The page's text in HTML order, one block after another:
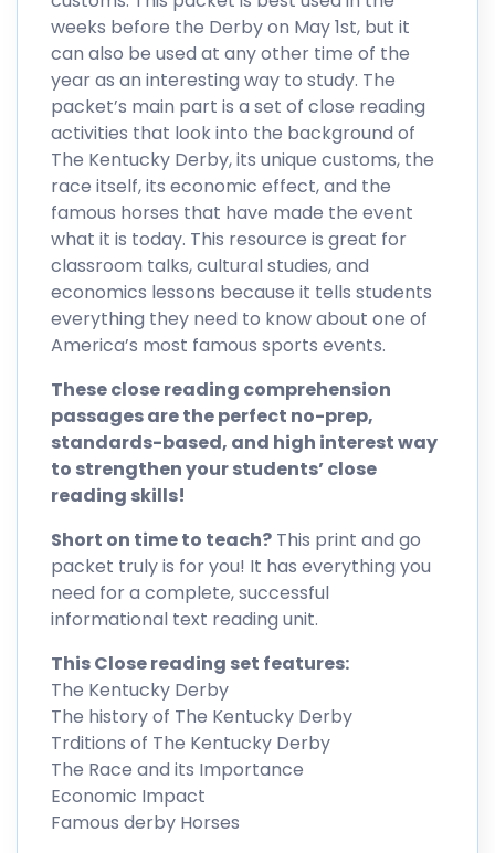
weeks before the Derby on May 1st, but it
can also be used at any other time of the
year as an interesting way to study. The
packet’s main part is a set of close reading
activities that look into the background of
The Kentucky Derby, its unique customs, the
race itself, its economic effect, and the
famous horses that have made the event
what it is today. This resource is great for
classroom talks, cultural studies, and
economics lessons because it tells students
everything they need to know about one of
America’s most famous sports events.
These close reading comprehension
passages are the perfect no-prep,
standards-based, and high interest way
to strengthen your students’ close
reading skills!
Short on time to teach? This print and go
packet truly is for you! It has everything you
need for a complete, successful
informational text reading unit.
This Close reading set features:
The Kentucky Derby
The history of The Kentucky Derby
Trditions of The Kentucky Derby
The Race and its Importance
Economic Impact
Famous derby Horses